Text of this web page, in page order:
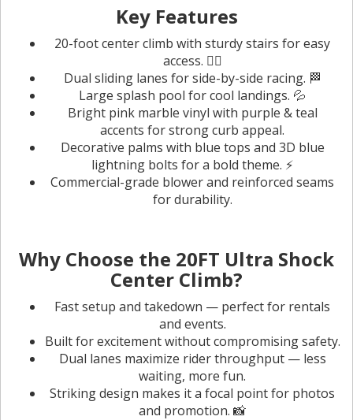
Key Features
20-foot center climb with sturdy stairs for easy
access. 🧗‍♀️
Dual sliding lanes for side-by-side racing. 🏁
Large splash pool for cool landings. 💦
Bright pink marble vinyl with purple & teal
accents for strong curb appeal.
Decorative palms with blue tops and 3D blue
lightning bolts for a bold theme. ⚡️
Commercial-grade blower and reinforced seams
for durability.
Why Choose the 20FT Ultra Shock
Center Climb?
Fast setup and takedown — perfect for rentals
and events.
Built for excitement without compromising safety.
Dual lanes maximize rider throughput — less
waiting, more fun.
Striking design makes it a focal point for photos
and promotion. 📸